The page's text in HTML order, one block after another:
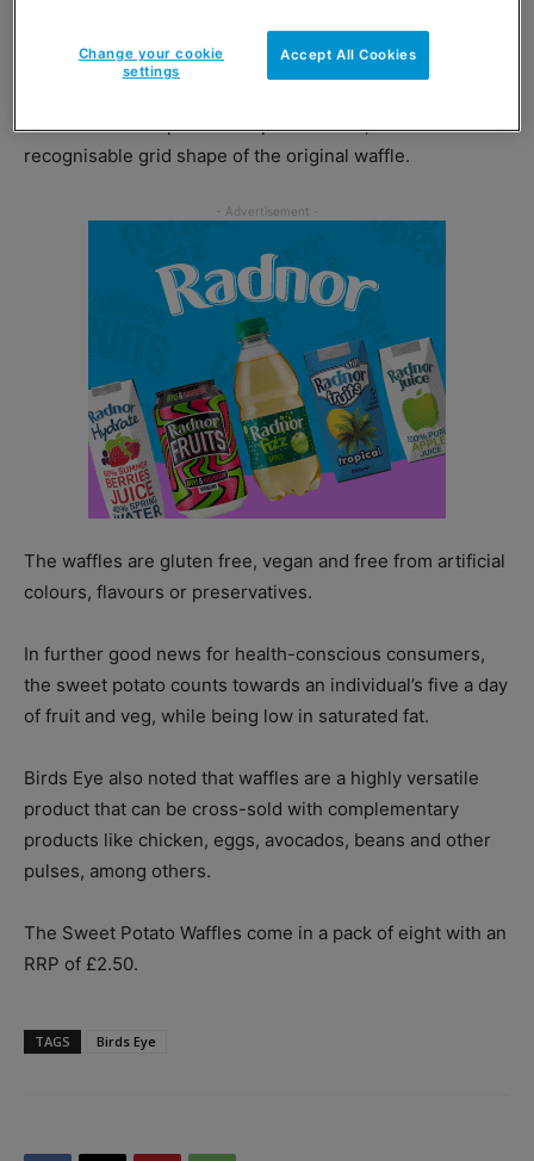
has added a new variant to its waffle range.
seasoned sweet potato and potato mash, that retain the
recognisable grid shape of the original waffle.
The waffles are gluten free, vegan and free from artificial
colours, flavours or preservatives.
In further good news for health-conscious consumers,
the sweet potato counts towards an individual’s five a day
of fruit and veg, while being low in saturated fat.
Birds Eye also noted that waffles are a highly versatile
product that can be cross-sold with complementary
products like chicken, eggs, avocados, beans and other
pulses, among others.
The Sweet Potato Waffles come in a pack of eight with an
RRP of £2.50.
TAGS Birds Eye
Accept All Cookies
Change your cookie
settings